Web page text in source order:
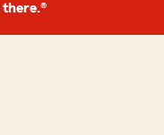
there.®